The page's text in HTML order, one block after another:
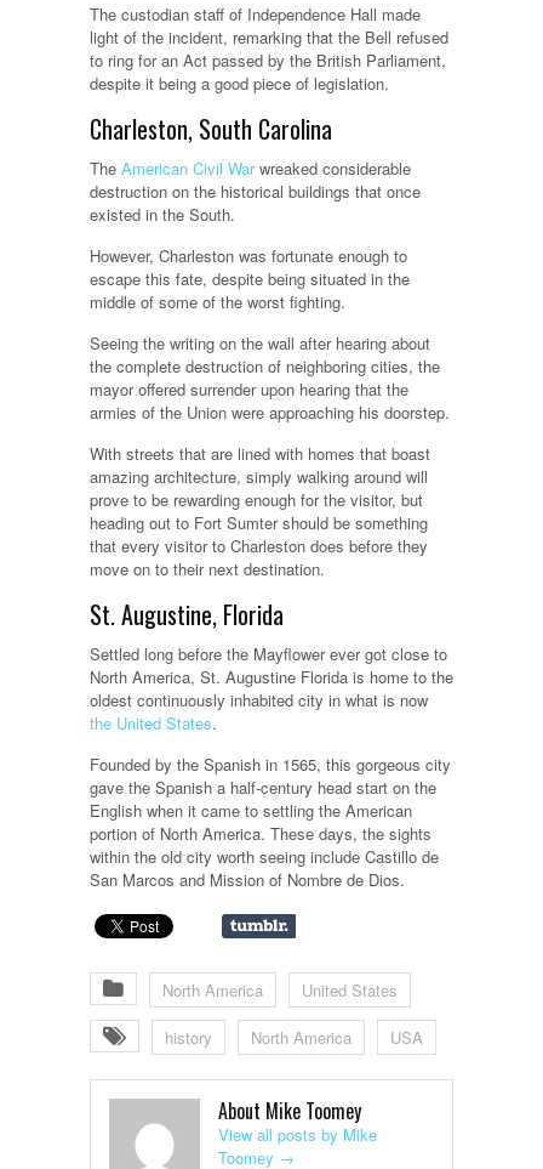
The custodian staff of Independence Hall made
light of the incident, remarking that the Bell refused
to ring for an Act passed by the British Parliament,
despite it being a good piece of legislation.
Charleston, South Carolina
The American Civil Warwreaked considerable
destruction on the historical buildings that once
existed in the South.
However, Charleston was fortunate enough to
escape this fate, despite being situated in the
middle of some of the worst fighting.
Seeing the writing on the wall after hearing about
the complete destruction of neighboring cities, the
mayor offered surrender upon hearing that the
armies of the Union were approaching his doorstep.
With streets that are lined with homes that boast
amazing architecture, simply walking around will
prove to be rewarding enough for the visitor, but
heading out to Fort Sumter should be something
that every visitor to Charleston does before they
move on to their next destination.
St. Augustine, Florida
Settled long before the Mayflower ever got close to
North America, St. Augustine Florida is home to the
oldest continuously inhabited city in what is now
the United States.
Founded by the Spanish in 1565, this gorgeous city
gave the Spanish a half-century head start on the
English when it came to settling the American
portion of North America. These days, the sights
within the old city worth seeing include Castillo de
San Marcos and Mission of Nombre de Dios.
North America United States
history North America USA
About Mike Toomey
View all posts by Mike
Toomey →